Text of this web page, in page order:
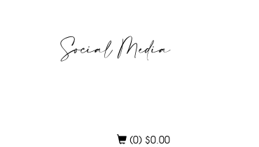
Social Media
(0) $0.00